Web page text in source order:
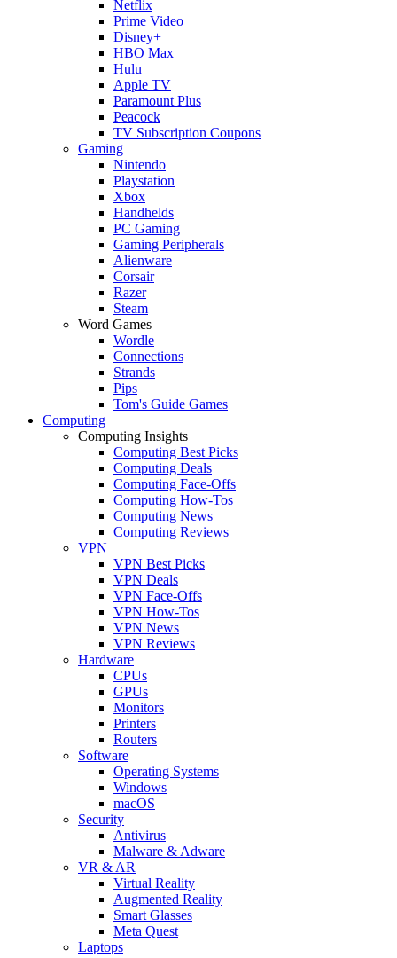
Netflix
Prime Video
Disney+
HBO Max
Hulu
Apple TV
Paramount Plus
Peacock
TV Subscription Coupons
Gaming
Nintendo
Playstation
Xbox
Handhelds
PC Gaming
Gaming Peripherals
Alienware
Corsair
Razer
Steam
Word Games
Wordle
Connections
Strands
Pips
Tom's Guide Games
Computing
Computing Insights
Computing Best Picks
Computing Deals
Computing Face-Offs
Computing How-Tos
Computing News
Computing Reviews
VPN
VPN Best Picks
VPN Deals
VPN Face-Offs
VPN How-Tos
VPN News
VPN Reviews
Hardware
CPUs
GPUs
Monitors
Printers
Routers
Software
Operating Systems
Windows
macOS
Security
Antivirus
Malware & Adware
VR & AR
Virtual Reality
Augmented Reality
Smart Glasses
Meta Quest
Laptops